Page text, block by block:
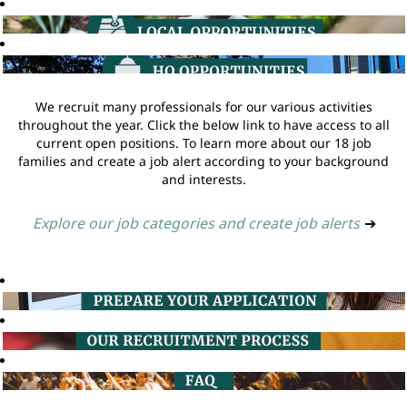
We recruit many professionals for our various activities
throughout the year. Click the below link to have access to all
current open positions. To learn more about our 18 job
families and create a job alert according to your background
and interests.
Explore our job categories and create job alerts ➔